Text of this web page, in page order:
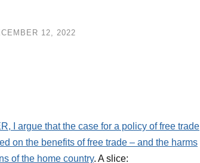
12, 2022
I argue that the case for a policy of free trade
on the benefits of free trade – and the harms
of the home country. A slice: